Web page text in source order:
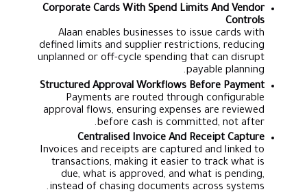
Corporate Cards With Spend Limits And Vendor
Controls
Alaan enables businesses to issue cards with
defined limits and supplier restrictions, reducing
unplanned or off-cycle spending that can disrupt
payable planning.
Structured Approval Workflows Before Payment
Payments are routed through configurable
approval flows, ensuring expenses are reviewed
before cash is committed, not after.
Centralised Invoice And Receipt Capture
Invoices and receipts are captured and linked to
transactions, making it easier to track what is
due, what is approved, and what is pending,
instead of chasing documents across systems.